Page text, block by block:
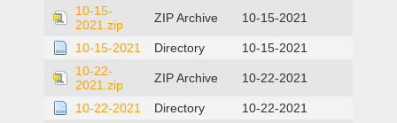
10-15-
2021.zip
ZIP Archive 10-15-2021
10-15-2021 Directory
10-15-2021
10-22-
2021.zip
ZIP Archive 10-22-2021
10-22-2021 Directory
10-22-2021